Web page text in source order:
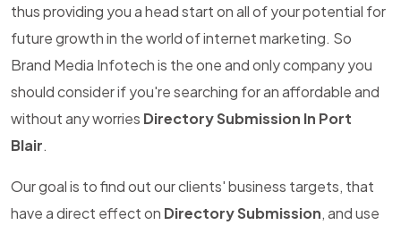
thus providing you a head start on all of your potential for
future growth in the world of internet marketing. So
Brand Media Infotech is the one and only company you
should consider if you're searching for an affordable and
without any worries Directory Submission In Port
Blair.
Our goal is to find out our clients' business targets, that
have a direct effect on Directory Submission, and use